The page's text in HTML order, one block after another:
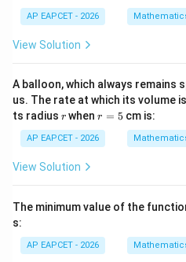
AP EAPCET - 2026
View Solution
A balloon, which always remains
us. The rate at which its volume
ts radius r
r whenr
5
r = 5cm is:
AP EAPCET - 2026
View Solution
The minimum value of the
s:
AP EAPCET - 2026